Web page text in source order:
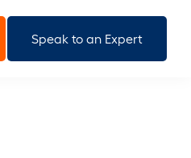
Speak to an Expert